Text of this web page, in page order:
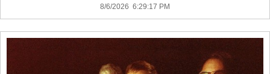
8/6/2026 6:29:17 PM